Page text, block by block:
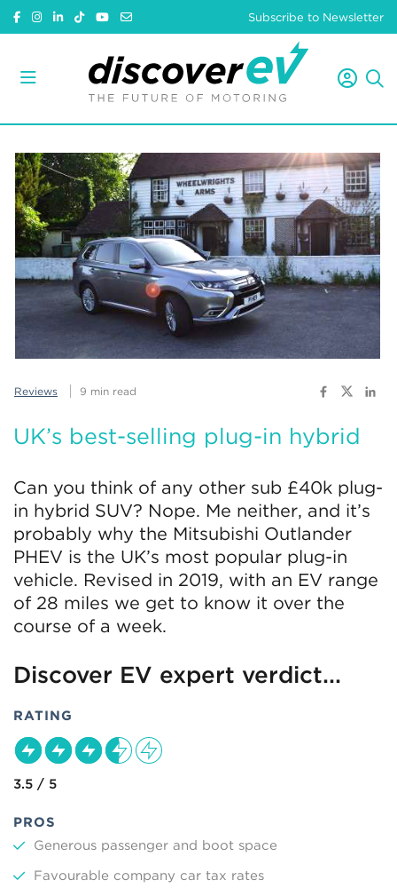
Subscribe to Newsletter
Reviews 9 min read
UK’s best-selling plug-in hybrid
Can you think of any other sub £40k plug-
in hybrid SUV? Nope. Me neither, and it’s
probably why the Mitsubishi Outlander
PHEV is the UK’s most popular plug-in
vehicle. Revised in 2019, with an EV range
of 28 miles we get to know it over the
course of a week.
Discover EV expert verdict...
RATING
3.5 / 5
PROS
Generous passenger and boot space
Favourable company car tax rates